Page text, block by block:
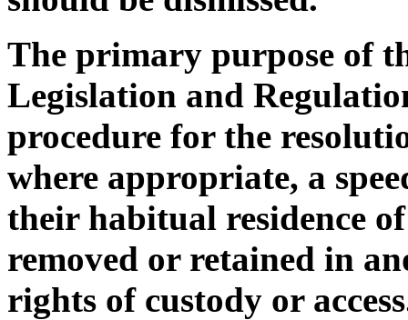
The primary purpose of
Legislation and
procedure for the
where appropriate, a
their habitual residence
removed or retained in
rights of custody or